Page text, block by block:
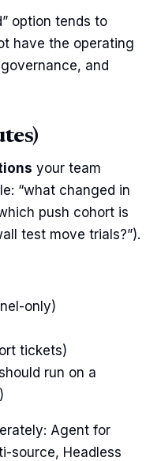
option tends to
have the operating
and
your team
“what changed in
push cohort is
test move trials?”).
only)
tickets)
run on a
Agent for
source, Headless